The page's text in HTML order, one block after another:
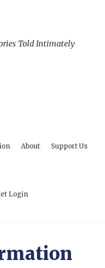
Told Intimately
About Support Us
Login